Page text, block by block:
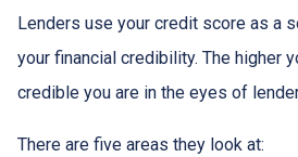
Lenders use your credit score as a
your financial credibility. The higher
credible you are in the eyes of
There are five areas they look at: